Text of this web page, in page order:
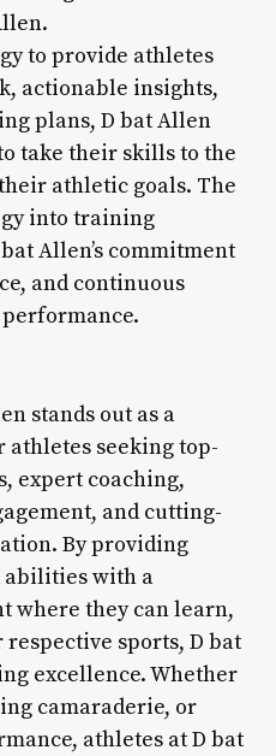
to provide athletes
actionable insights,
plans, D bat Allen
take their skills to the
athletic goals. The
into training
Allen’s commitment
and continuous
stands out as a
seeking top-
expert coaching,
and cutting-
By providing
abilities with a
where they can learn,
sports, D bat
excellence. Whether
camaraderie, or
athletes at D bat